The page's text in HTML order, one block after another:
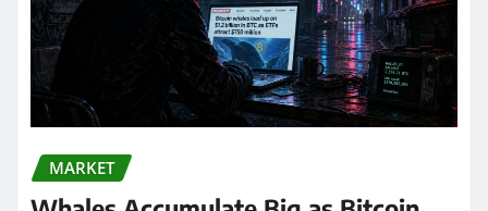
MARKET